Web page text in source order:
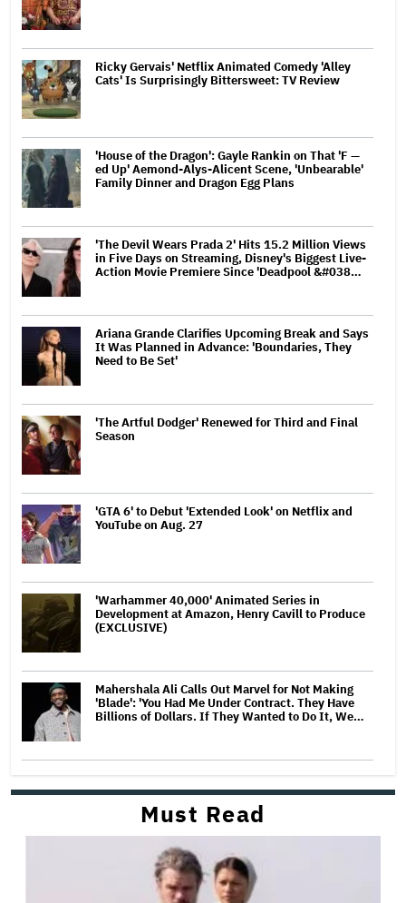
Ricky Gervais' Netflix Animated Comedy 'Alley
Cats' Is Surprisingly Bittersweet: TV Review
'House of the Dragon': Gayle Rankin on That 'F —
ed Up' Aemond-Alys-Alicent Scene, 'Unbearable'
Family Dinner and Dragon Egg Plans
'The Devil Wears Prada 2' Hits 15.2 Million Views
in Five Days on Streaming, Disney's Biggest Live-
Action Movie Premiere Since 'Deadpool &#038…
Ariana Grande Clarifies Upcoming Break and Says
It Was Planned in Advance: 'Boundaries, They
Need to Be Set'
'The Artful Dodger' Renewed for Third and Final
Season
'GTA 6' to Debut 'Extended Look' on Netflix and
YouTube on Aug. 27
'Warhammer 40,000' Animated Series in
Development at Amazon, Henry Cavill to Produce
(EXCLUSIVE)
Mahershala Ali Calls Out Marvel for Not Making
'Blade': 'You Had Me Under Contract. They Have
Billions of Dollars. If They Wanted to Do It, We…
Must Read